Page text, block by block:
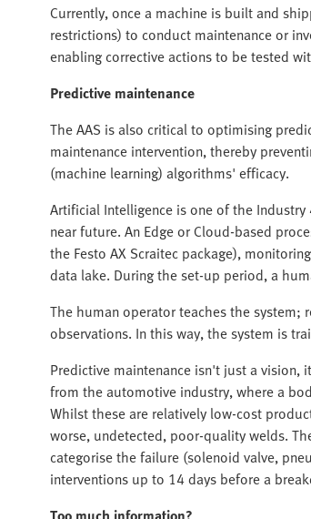
Currently, once a machine is built and
restrictions) to conduct maintenance or
enabling corrective actions to be tested
Predictive maintenance
The AAS is also critical to optimising
maintenance intervention, thereby
(machine learning) algorithms' efficacy.
Artificial Intelligence is one of the
near future. An Edge or Cloud-based
the Festo AX Scraitec package),
data lake. During the set-up period, a
The human operator teaches the
observations. In this way, the system is
Predictive maintenance isn't just a vision,
from the automotive industry, where a
Whilst these are relatively low-cost
worse, undetected, poor-quality welds.
categorise the failure (solenoid valve,
interventions up to 14 days before a